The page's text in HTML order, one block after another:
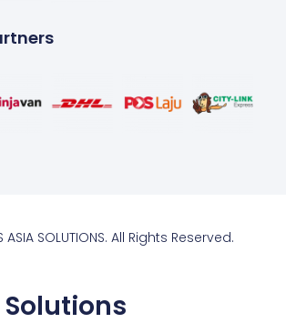
ASIA SOLUTIONS. All Rights Reserved.
Solutions